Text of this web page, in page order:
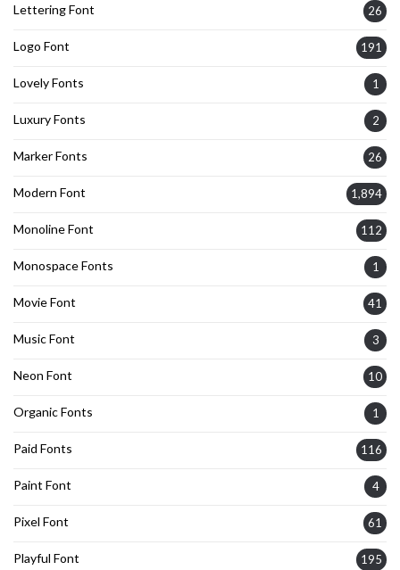
Lettering Font 26
Logo Font 191
Lovely Fonts 1
Luxury Fonts 2
Marker Fonts 26
Modern Font 1,894
Monoline Font 112
Monospace Fonts 1
Movie Font 41
Music Font 3
Neon Font 10
Organic Fonts 1
Paid Fonts 116
Paint Font 4
Pixel Font 61
Playful Font 195